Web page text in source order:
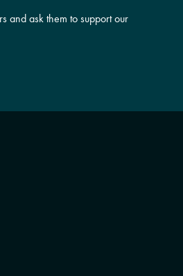
and ask them to support our